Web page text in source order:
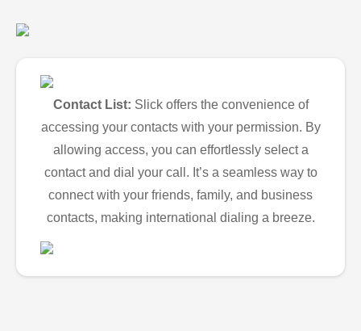
Contact List: Slick offers the convenience of
accessing your contacts with your permission. By
allowing access, you can effortlessly select a
contact and dial your call. It’s a seamless way to
connect with your friends, family, and business
contacts, making international dialing a breeze.